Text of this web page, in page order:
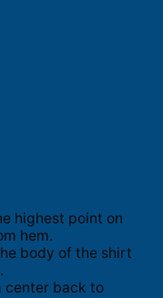
highest point on
hem.
body of the shirt
center back to